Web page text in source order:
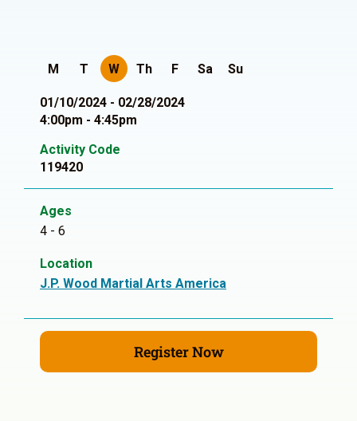
M T W Th F Sa Su
01/10/2024 - 02/28/2024
4:00pm - 4:45pm
Activity Code
119420
Ages
4 - 6
Location
J.P. Wood Martial Arts America
Register Now